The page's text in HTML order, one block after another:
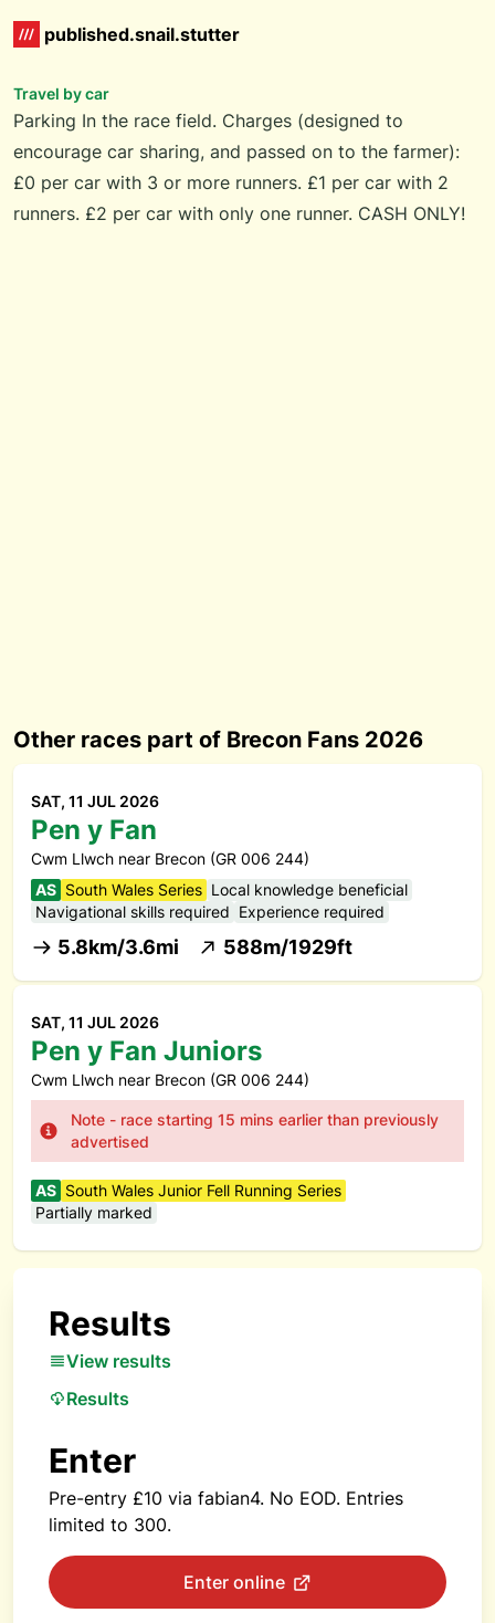
published.snail.stutter
Travel by car
Parking In the race field. Charges (designed to
encourage car sharing, and passed on to the farmer):
£0 per car with 3 or more runners. £1 per car with 2
runners. £2 per car with only one runner. CASH ONLY!
Other races part of Brecon Fans 2026
SAT, 11 JUL 2026
Pen y Fan
Cwm Llwch near Brecon (GR 006 244)
AS South Wales Series Local knowledge beneficial
Navigational skills required Experience required
5.8km/3.6mi 588m/1929ft
SAT, 11 JUL 2026
Pen y Fan Juniors
Cwm Llwch near Brecon (GR 006 244)
Note - race starting 15 mins earlier than previously
advertised
AS South Wales Junior Fell Running Series
Partially marked
Results
View results
Results
Enter
Pre-entry £10 via fabian4. No EOD. Entries
limited to 300.
Enter online